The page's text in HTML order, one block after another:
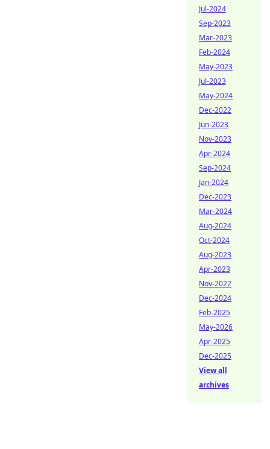
Jul-2024
Sep-2023
Mar-2023
Feb-2024
May-2023
Jul-2023
May-2024
Dec-2022
Jun-2023
Nov-2023
Apr-2024
Sep-2024
Jan-2024
Dec-2023
Mar-2024
Aug-2024
Oct-2024
Aug-2023
Apr-2023
Nov-2022
Dec-2024
Feb-2025
May-2026
Apr-2025
Dec-2025
View all
archives